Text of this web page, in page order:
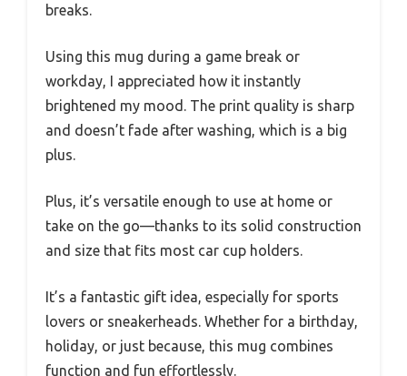
breaks.
Using this mug during a game break or
workday, I appreciated how it instantly
brightened my mood. The print quality is sharp
and doesn’t fade after washing, which is a big
plus.
Plus, it’s versatile enough to use at home or
take on the go—thanks to its solid construction
and size that fits most car cup holders.
It’s a fantastic gift idea, especially for sports
lovers or sneakerheads. Whether for a birthday,
holiday, or just because, this mug combines
function and fun effortlessly.